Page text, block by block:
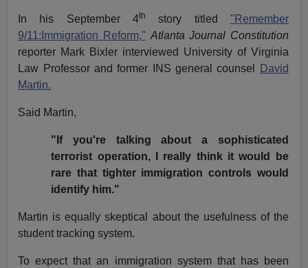
In his September 4th story titled "Remember
9/11:Immigration Reform," Atlanta Journal Constitution
reporter Mark Bixler interviewed University of Virginia
Law Professor and former INS general counsel
David
Martin.
Said Martin,
"If you're talking about a sophisticated
terrorist operation, I really think it would be
rare that tighter immigration controls would
identify him."
Martin is equally skeptical about the usefulness of the
student tracking system.
To expect that an immigration system that has been